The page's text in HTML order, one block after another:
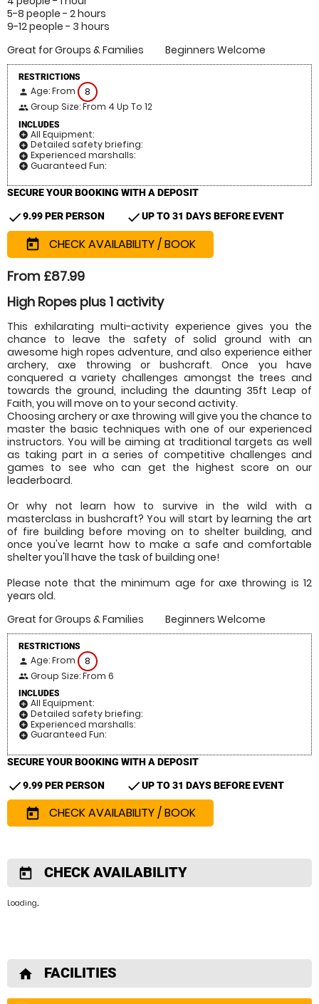
5-8 people - 2 hours
9-12 people - 3 hours
Great for Groups & Families
Beginners Welcome
RESTRICTIONS
person Age: From 8
people Group Size: From 4 Up To 12
INCLUDES
add_circle All Equipment:
add_circle Detailed safety briefing:
add_circle Experienced marshalls:
add_circle Guaranteed Fun:
SECURE YOUR BOOKING WITH A DEPOSIT
check9.99 PER PERSON checkUP TO 31 DAYS BEFORE EVENT
today CHECK AVAILABILITY / BOOK
From £87.99
High Ropes plus 1 activity
This exhilarating multi-activity experience gives you the
chance to leave the safety of solid ground with an
awesome high ropes adventure, and also experience either
archery, axe throwing or bushcraft. Once you have
conquered a variety challenges amongst the trees and
towards the ground, including the daunting 35ft Leap of
Faith, you will move on to your second activity.
Choosing archery or axe throwing will give you the chance to
master the basic techniques with one of our experienced
instructors. You will be aiming at traditional targets as well
as taking part in a series of competitive challenges and
games to see who can get the highest score on our
leaderboard.
Or why not learn how to survive in the wild with a
masterclass in bushcraft? You will start by learning the art
of fire building before moving on to shelter building, and
once you've learnt how to make a safe and comfortable
shelter you'll have the task of building one!
Please note that the minimum age for axe throwing is 12
years old.
Great for Groups & Families
Beginners Welcome
RESTRICTIONS
person Age: From 8
people Group Size: From 6
INCLUDES
add_circle All Equipment:
add_circle Detailed safety briefing:
add_circle Experienced marshalls:
add_circle Guaranteed Fun:
SECURE YOUR BOOKING WITH A DEPOSIT
check9.99 PER PERSON checkUP TO 31 DAYS BEFORE EVENT
today CHECK AVAILABILITY / BOOK
today CHECK AVAILABILITY
Loading...
home FACILITIES